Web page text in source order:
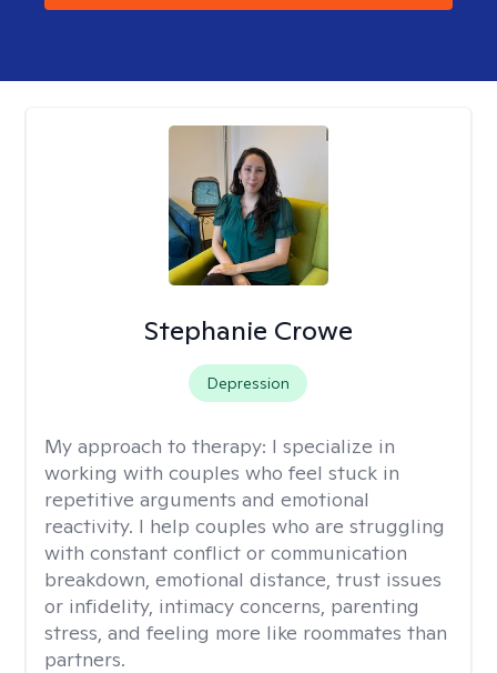
Stephanie Crowe
Depression
My approach to therapy: I specialize in
working with couples who feel stuck in
repetitive arguments and emotional
reactivity. I help couples who are struggling
with constant conflict or communication
breakdown, emotional distance, trust issues
or infidelity, intimacy concerns, parenting
stress, and feeling more like roommates than
partners.